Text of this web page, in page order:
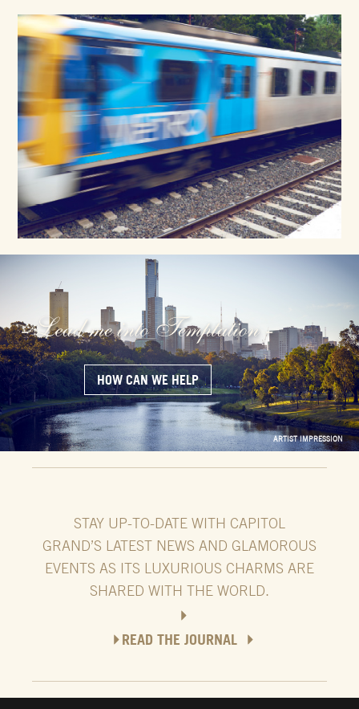
HOW CAN WE HELP
ARTIST IMPRESSION
ARTIST IMPRESSION
STAY UP-TO-DATE WITH CAPITOL
GRAND’S LATEST NEWS AND GLAMOROUS
EVENTS AS ITS LUXURIOUS CHARMS ARE
SHARED WITH THE WORLD.
READ THE JOURNAL